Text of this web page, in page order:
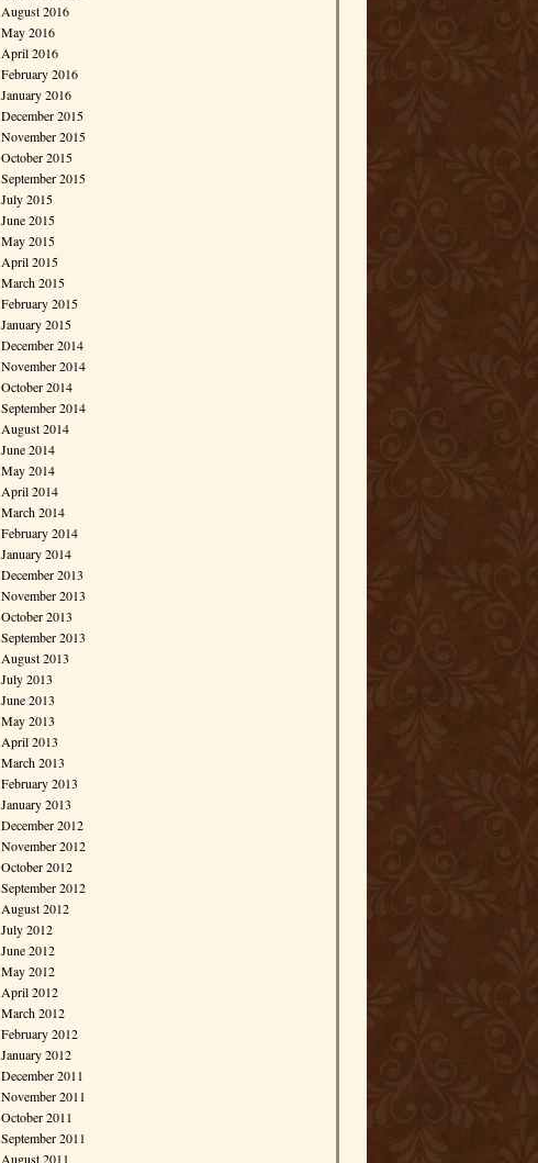
August 2016
May 2016
April 2016
February 2016
January 2016
December 2015
November 2015
October 2015
September 2015
July 2015
June 2015
May 2015
April 2015
March 2015
February 2015
January 2015
December 2014
November 2014
October 2014
September 2014
August 2014
June 2014
May 2014
April 2014
March 2014
February 2014
January 2014
December 2013
November 2013
October 2013
September 2013
August 2013
July 2013
June 2013
May 2013
April 2013
March 2013
February 2013
January 2013
December 2012
November 2012
October 2012
September 2012
August 2012
July 2012
June 2012
May 2012
April 2012
March 2012
February 2012
January 2012
December 2011
November 2011
October 2011
September 2011
August 2011